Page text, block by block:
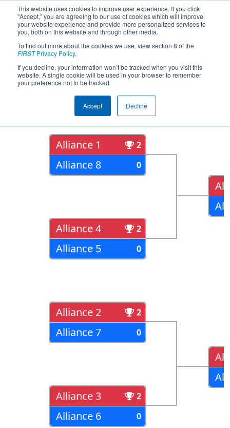
This website uses cookies to improve user experience. If you click
"Accept," you are agreeing to our use of cookies which will improve
your website experience and provide more personalized services to
you, both on this website and through other media.
To find out more about the cookies we use, view section 8 of the
FIRSTPrivacy Policy.
If you decline, your information won’t be tracked when you visit this
website. A single cookie will be used in your browser to remember
your preference not to be tracked.
Accept Decline
2022Playoff Results - FIT District
Channelview Event
Quarter Finals
Alliance 1 2
Alliance 8 0
Alliance 4 2
Alliance 5 0
Alliance 2 2
Alliance 7 0
Alliance 3 2
Alliance 6 0